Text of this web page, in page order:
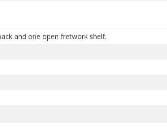
and one open fretwork shelf.